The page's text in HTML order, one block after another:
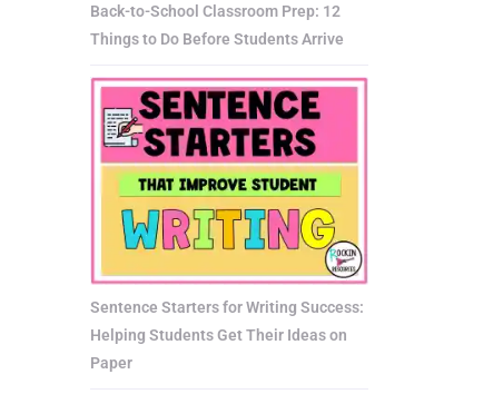
Back-to-School Classroom Prep: 12
Things to Do Before Students Arrive
Sentence Starters for Writing Success:
Helping Students Get Their Ideas on
Paper